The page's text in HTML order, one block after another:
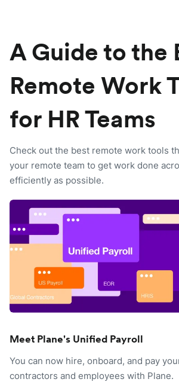
A Guide to the
Remote Work
for HR Teams
Check out the best remote work tools
your remote team to get work done
efficiently as possible.
Meet Plane's Unified Payroll
You can now hire, onboard, and pay
contractors and employees with Plane.